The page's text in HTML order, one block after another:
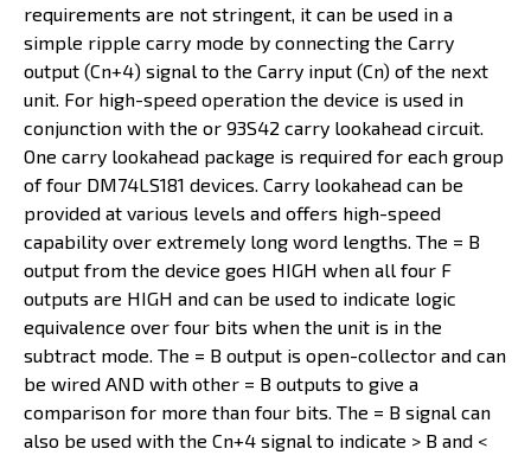
requirements are not stringent, it can be used in a
simple ripple carry mode by connecting the Carry
output (Cn+4) signal to the Carry input (Cn) of the next
unit. For high-speed operation the device is used in
conjunction with the or 93S42 carry lookahead circuit.
One carry lookahead package is required for each group
of four DM74LS181 devices. Carry lookahead can be
provided at various levels and offers high-speed
capability over extremely long word lengths. The = B
output from the device goes HIGH when all four F
outputs are HIGH and can be used to indicate logic
equivalence over four bits when the unit is in the
subtract mode. The = B output is open-collector and can
be wired AND with other = B outputs to give a
comparison for more than four bits. The = B signal can
also be used with the Cn+4 signal to indicate > B and <